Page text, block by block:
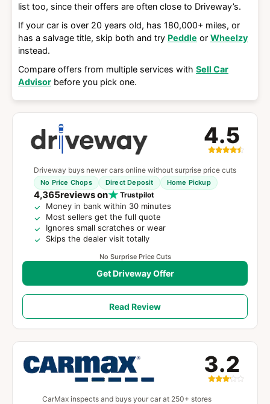
list too, since their offers are often close to Driveway’s.
If your car is over 20 years old, has 180,000+ miles, or
has a salvage title, skip both and try Peddle or Wheelzy
instead.
Compare offers from multiple services with Sell Car
Advisor before you pick one.
Driveway buys newer cars online without surprise price cuts
No Price Chops Direct Deposit Home Pickup
4,365reviews on Trustpilot
Money in bank within 30 minutes
Most sellers get the full quote
Ignores small scratches or wear
Skips the dealer visit totally
4.5
No Surprise Price Cuts
Get Driveway Offer
Read Review
CarMax inspects and buys your car at 250+ stores
3.2